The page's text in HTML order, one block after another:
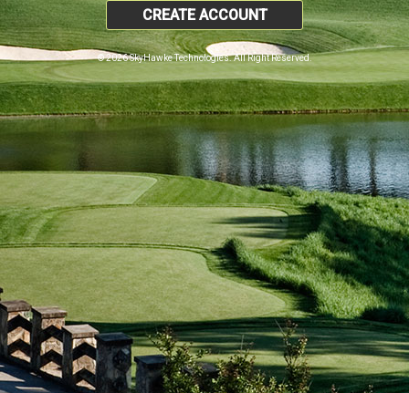
CREATE ACCOUNT
© 2026 SkyHawke Technologies. All Right Reserved.